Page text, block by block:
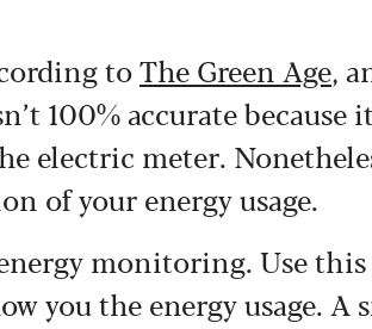
toThe Green Age,
100% accurate because
electric meter.
of your energy usage.
monitoring. Use
you the energy usage. A